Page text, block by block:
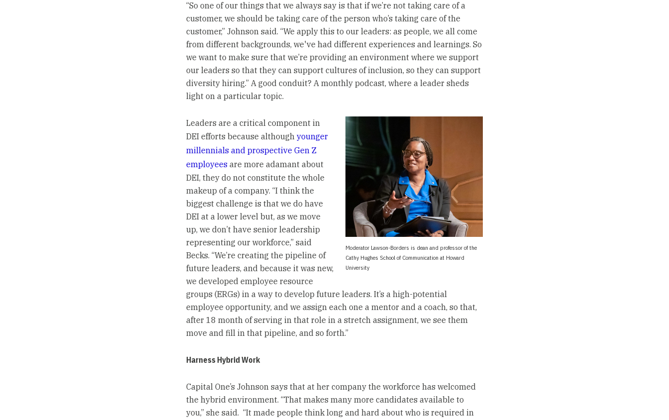
“So one of our things that we always say is that if we’re not taking care of a
customer, we should be taking care of the person who’s taking care of the
customer,” Johnson said. “We apply this to our leaders: as people, we all come
from different backgrounds, we've had different experiences and learnings. So
we want to make sure that we’re providing an environment where we support
our leaders so that they can support cultures of inclusion, so they can support
diversity hiring.” A good conduit? A monthly podcast, where a leader sheds
light on a particular topic.
Moderator Lawson-Borders is dean and professor of the
Cathy Hughes School of Communication at Howard
University
Leaders are a critical component in
DEI efforts because although younger
millennials and prospective Gen Z
employeesare more adamant about
DEI, they do not constitute the whole
makeup of a company. “I think the
biggest challenge is that we do have
DEI at a lower level but, as we move
up, we don’t have senior leadership
representing our workforce,” said
Becks. “We’re creating the pipeline of
future leaders, and because it was new,
we developed employee resource
groups (ERGs) in a way to develop future leaders. It’s a high-potential
employee opportunity, and we assign each one a mentor and a coach, so that,
after 18 month of serving in that role in a stretch assignment, we see them
move and fill in that pipeline, and so forth.”
Harness Hybrid Work
Capital One’s Johnson says that at her company the workforce has welcomed
the hybrid environment. “That makes many more candidates available to
you,” she said. “It made people think long and hard about who is required in